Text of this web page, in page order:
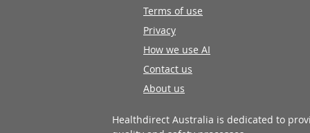
Terms of use
Privacy
How we use AI
Contact us
About us
Healthdirect Australia is dedicated to